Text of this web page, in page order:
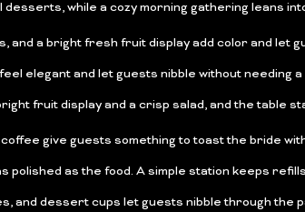
while a cozy morning gathering leans
a bright fresh fruit display add color and let
elegant and let guests nibble without needing a
fruit display and a crisp salad, and the table
give guests something to toast the bride
as the food. A simple station keeps
and dessert cups let guests nibble through the